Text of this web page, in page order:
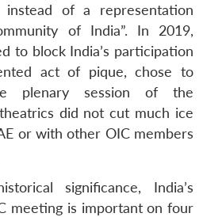
of a representation
of India”. In 2019,
to block India’s participation
act of pique, chose to
plenary session of the
did not cut much ice
or with other OIC members
significance, India’s
meeting is important on four